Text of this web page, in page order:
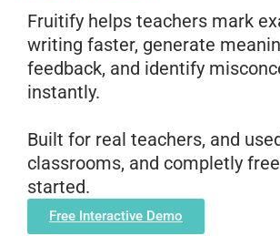
Fruitify helps teachers mark
writing faster, generate
feedback, and identify
instantly.
Built for real teachers, and
classrooms, and completly
started.
Free Interactive Demo